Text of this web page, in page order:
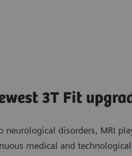
3T Fit
neurological disorders, MRI
medical and